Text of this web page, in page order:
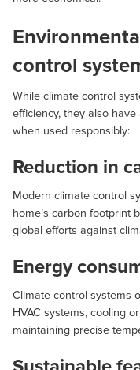
control
While climate control
efficiency, they also
when used responsibly:
Reduction in
Modern climate control
home’s carbon footprint
global efforts against
Energy
Climate control systems
HVAC systems, cooling
maintaining precise